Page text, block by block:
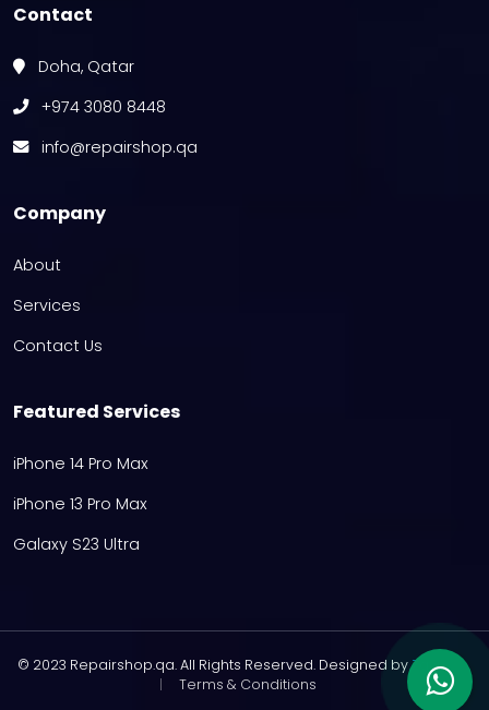
Contact
Doha, Qatar
+974 3080 8448
info@repairshop.qa
Company
About
Services
Contact Us
Featured Services
iPhone 14 Pro Max
iPhone 13 Pro Max
Galaxy S23 Ultra
© 2023 Repairshop.qa. All Rights Reserved. Designed byZayn
|
Terms & Conditions